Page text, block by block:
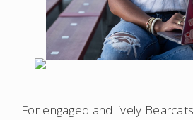
For engaged and lively